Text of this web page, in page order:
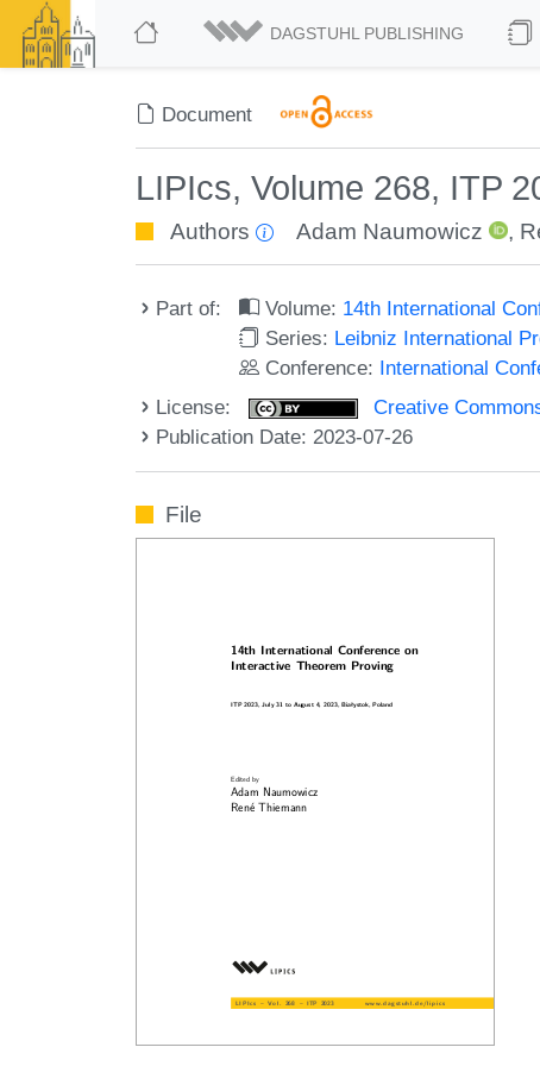
DAGSTUHL PUBLISHING
Document
LIPIcs, Volume 268, ITP
Authors Adam Naumowicz ,
Part of: Volume: 14th International
Series: Leibniz International
Conference: International
License:
Creative
Publication Date: 2023-07-26
File